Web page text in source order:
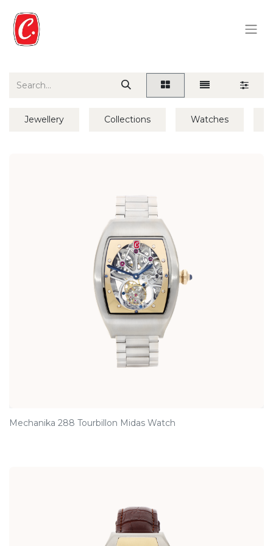
Jewellery Collections Watches
Mechanika 288 Tourbillon Midas Watch